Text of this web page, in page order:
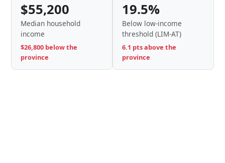
$55,200
Median household
income
$26,800 below the
province
19.5%
Below low-income
threshold (LIM-AT)
6.1 pts above the
province